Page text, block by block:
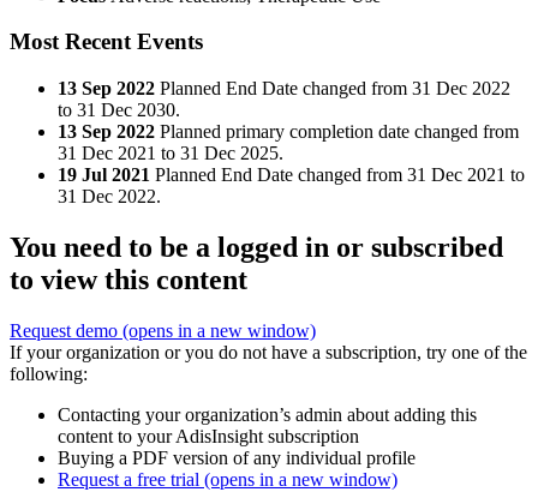
Most Recent Events
13 Sep 2022 Planned End Date changed from 31 Dec 2022
to 31 Dec 2030.
13 Sep 2022 Planned primary completion date changed from
31 Dec 2021 to 31 Dec 2025.
19 Jul 2021 Planned End Date changed from 31 Dec 2021 to
31 Dec 2022.
You need to be a logged in or subscribed
to view this content
Request demo (opens in a new window)
If your organization or you do not have a subscription, try one of the
following:
Contacting your organization’s admin about adding this
content to your AdisInsight subscription
Buying a PDF version of any individual profile
Request a free trial (opens in a new window)